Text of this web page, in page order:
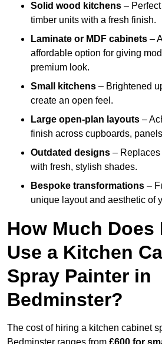
Solid wood kitchens –
timber units with a fresh finish.
Laminate or MDF cabinets –
affordable option for giving
premium look.
Small kitchens – Brightened
create an open feel.
Large open-plan layouts –
finish across cupboards,
Outdated designs –
with fresh, stylish shades.
Bespoke transformations –
unique layout and aesthetic of
How Much Does
Use a Kitchen
Spray Painter in
Bedminster?
The cost of hiring a kitchen cabinet